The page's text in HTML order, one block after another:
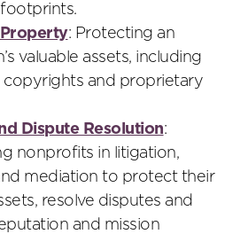
Property: Protecting an
valuable assets, including
copyrights and proprietary
Dispute Resolution:
nonprofits in litigation,
mediation to protect their
resolve disputes and
and mission